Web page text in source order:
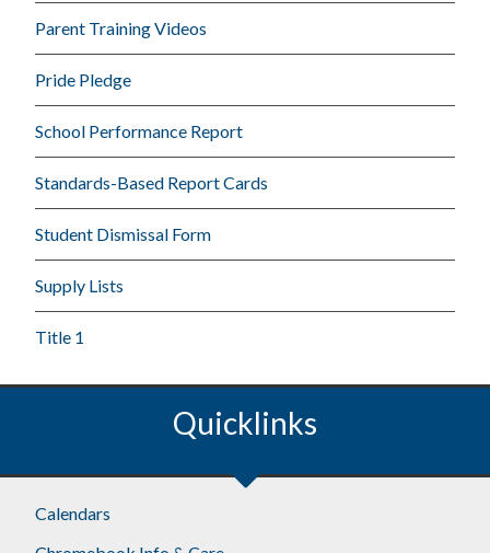
Parent Training Videos
Pride Pledge
School Performance Report
Standards-Based Report Cards
Student Dismissal Form
Supply Lists
Title 1
Quicklinks
Calendars